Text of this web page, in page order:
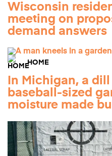
Wisconsin
meeting on
demand answers
HOME
In Michigan, a
baseball-sized
moisture made